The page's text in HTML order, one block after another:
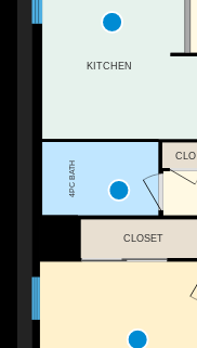
4PC BATH
CLOSET
CLO
KITCHEN